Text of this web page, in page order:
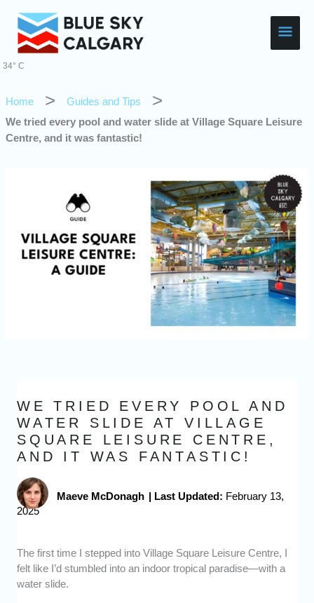
content
Main
34° C
Home
Guides and Tips
We tried every pool and water slide at Village Square Leisure
Centre, and it was fantastic!
WE TRIED EVERY POOL AND
WATER SLIDE AT VILLAGE
SQUARE LEISURE CENTRE,
AND IT WAS FANTASTIC!
Maeve McDonagh | Last Updated: February 13,
2025
The first time I stepped into Village Square Leisure Centre, I
felt like I’d stumbled into an indoor tropical paradise—with a
water slide.